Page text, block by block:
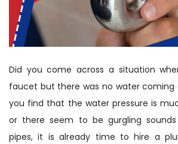
Did you come across a situation
faucet but there was no water coming
you find that the water pressure is
or there seem to be gurgling
pipes, it is already time to hire a